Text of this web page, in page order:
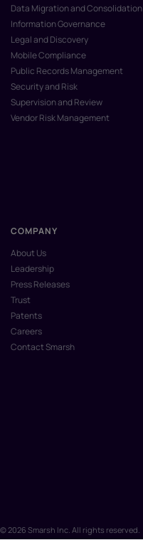
Data Migration and Consolidation
Information Governance
Legal and Discovery
Mobile Compliance
Public Records Management
Security and Risk
Supervision and Review
Vendor Risk Management
COMPANY
About Us
Leadership
Press Releases
Trust
Patents
Careers
Contact Smarsh
© 2026 Smarsh Inc. All rights reserved.